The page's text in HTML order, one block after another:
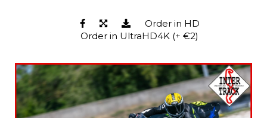
Order in HD
Order in UltraHD4K (+ €2)